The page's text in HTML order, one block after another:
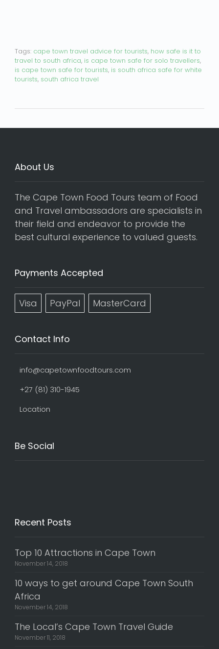
Tags: cape town travel advice for tourists, how safe is it to
travel to south africa, is cape town safe for solo travellers,
is cape town safe for tourists, is south africa safe for white
tourists, south africa travel
About Us
The Cape Town Food Tours team of Food
and Travel ambassadors are specialists in
their field and endeavor to provide the
best cultural experience to valued guests.
Payments Accepted
Visa PayPal MasterCard
Contact Info
info@capetownfoodtours.com
+27 (81) 310-1945
Location
Be Social
Recent Posts
Top 10 Attractions in Cape Town
November 14, 2018
10 ways to get around Cape Town South
Africa
November 14, 2018
The Local’s Cape Town Travel Guide
November 11, 2018